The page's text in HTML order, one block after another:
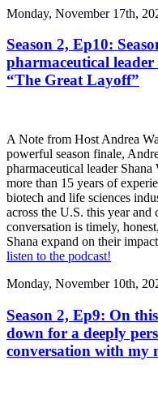
Monday, November 17th,
Season 2, Ep10:
pharmaceutical
“The Great Layoff”
A Note from Host Andrea
powerful season finale,
pharmaceutical leader
more than 15 years of
biotech and life sciences
across the U.S. this year
conversation is timely,
Shana expand on their
listen to the podcast!
Monday, November 10th,
Season 2, Ep9: On
down for a deeply
conversation with my